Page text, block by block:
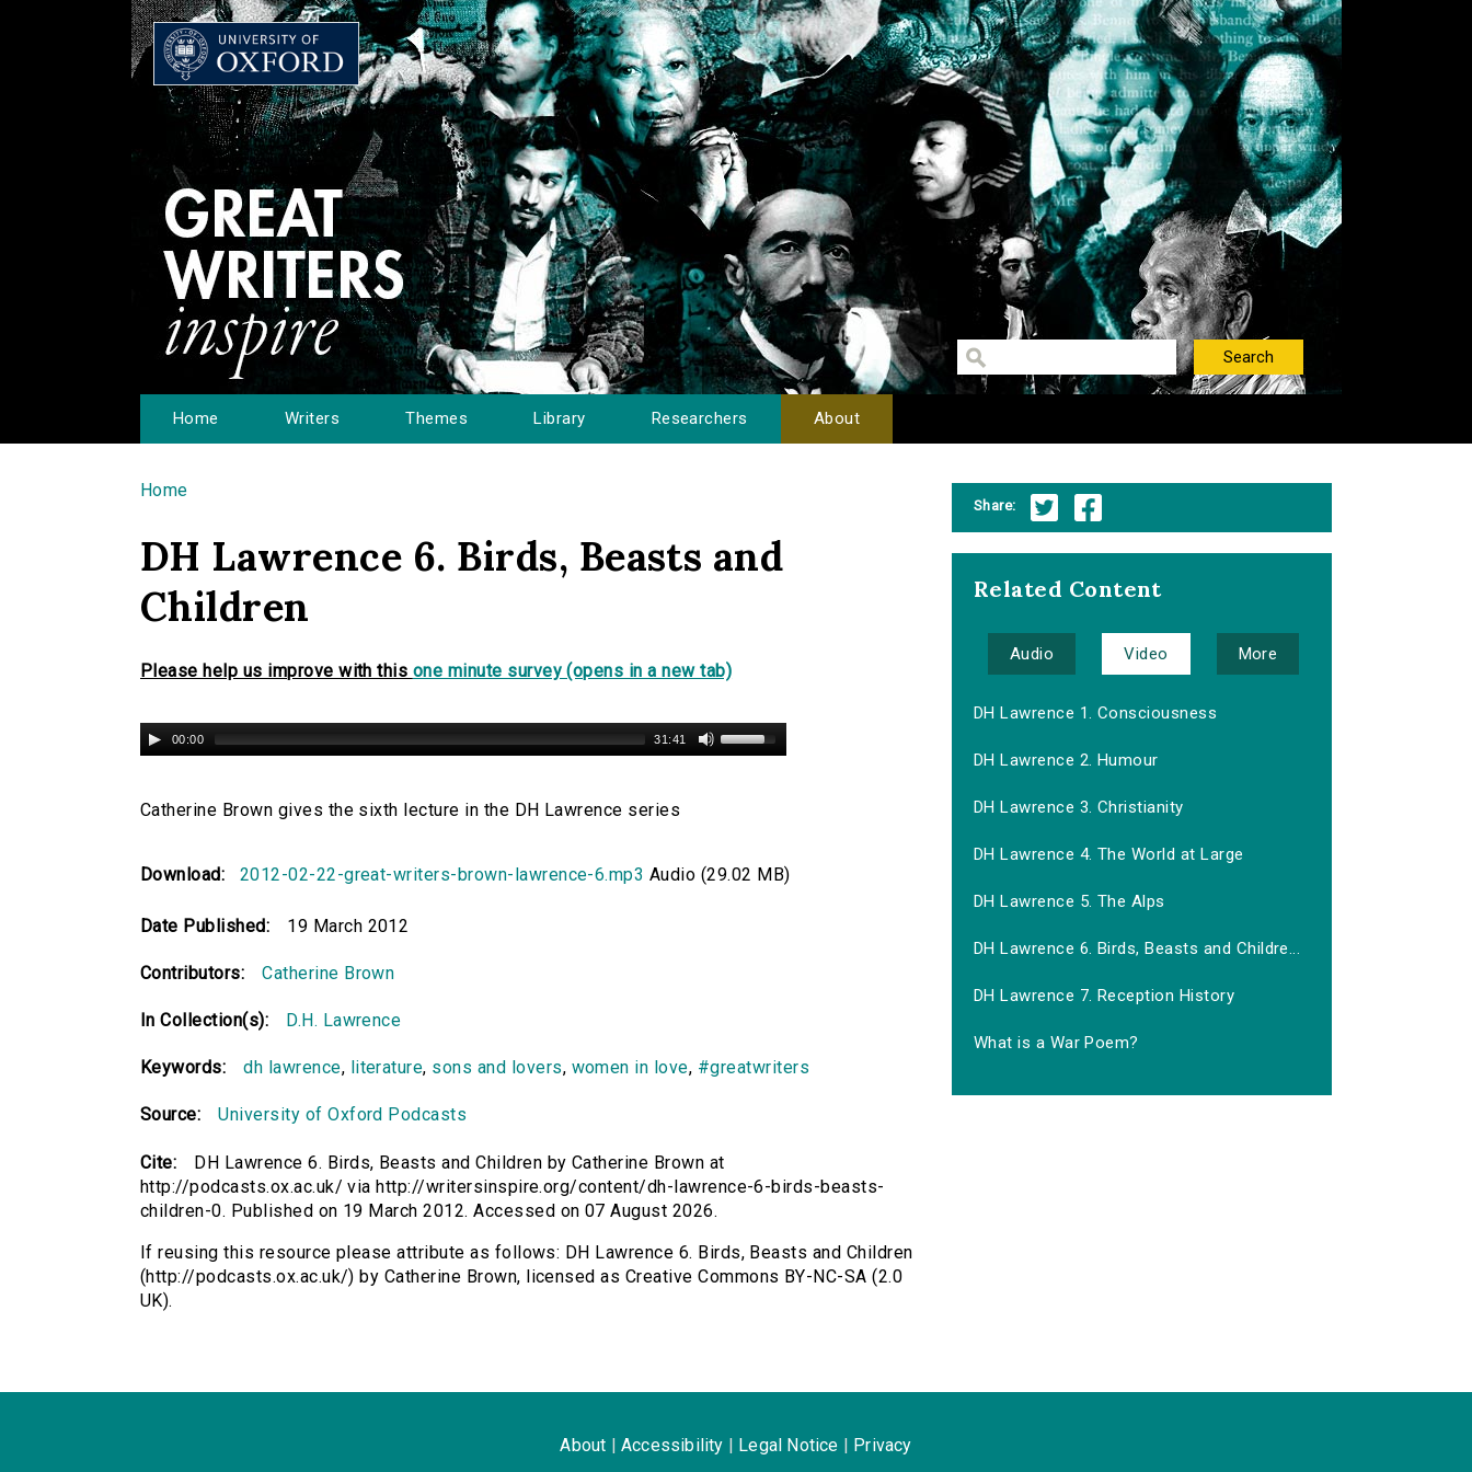
Home Writers Themes Library Researchers About
You are here
Home
DH Lawrence 6. Birds, Beasts and
Children
Please help us improve with this one minute survey (opens in a new tab)
00:00 31:41
Catherine Brown gives the sixth lecture in the DH Lawrence series
Download: 2012-02-22-great-writers-brown-lawrence-6.mp3 Audio (29.02 MB)
Date Published: 19 March 2012
Contributors: Catherine Brown
In Collection(s): D.H. Lawrence
Keywords: dh lawrence, literature, sons and lovers, women in love, #greatwriters
Source: University of Oxford Podcasts
Cite:
DH Lawrence 6. Birds, Beasts and Children by Catherine Brown at
http://podcasts.ox.ac.uk/ via http://writersinspire.org/content/dh-lawrence-6-birds-beasts-
children-0. Published on 19 March 2012. Accessed on 07 August 2026.
If reusing this resource please attribute as follows: DH Lawrence 6. Birds, Beasts and Children
(http://podcasts.ox.ac.uk/) by Catherine Brown, licensed as Creative Commons BY-NC-SA (2.0
UK).
Share:
Related Content
Audio Video More
DH Lawrence 1. Consciousness
DH Lawrence 2. Humour
DH Lawrence 3. Christianity
DH Lawrence 4. The World at Large
DH Lawrence 5. The Alps
DH Lawrence 6. Birds, Beasts and Childre...
DH Lawrence 7. Reception History
What is a War Poem?
About Accessibility Legal Notice Privacy